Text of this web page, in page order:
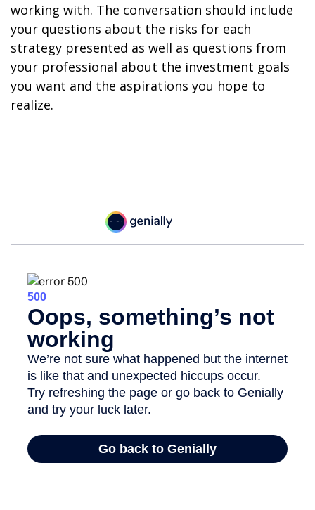
working with. The conversation should include
your questions about the risks for each
strategy presented as well as questions from
your professional about the investment goals
you want and the aspirations you hope to
realize.